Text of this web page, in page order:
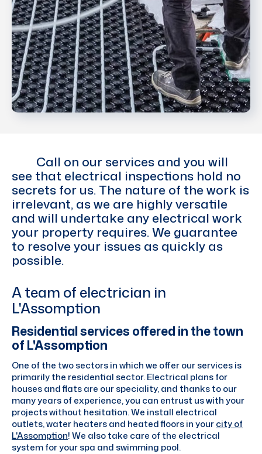
Call on our services and you will
see that electrical inspections hold no
secrets for us. The nature of the work is
irrelevant, as we are highly versatile
and will undertake any electrical work
your property requires. We guarantee
to resolve your issues as quickly as
possible.
A team of electrician in
L'Assomption
Residential services offered in the town
of L'Assomption
One of the two sectors in which we offer our services is
primarily the residential sector. Electrical plans for
houses and flats are our speciality, and thanks to our
many years of experience, you can entrust us with your
projects without hesitation. We install electrical
outlets, water heaters and heated floors in yourcity of
L'Assomption! We also take care of the electrical
system for your spa and swimming pool.